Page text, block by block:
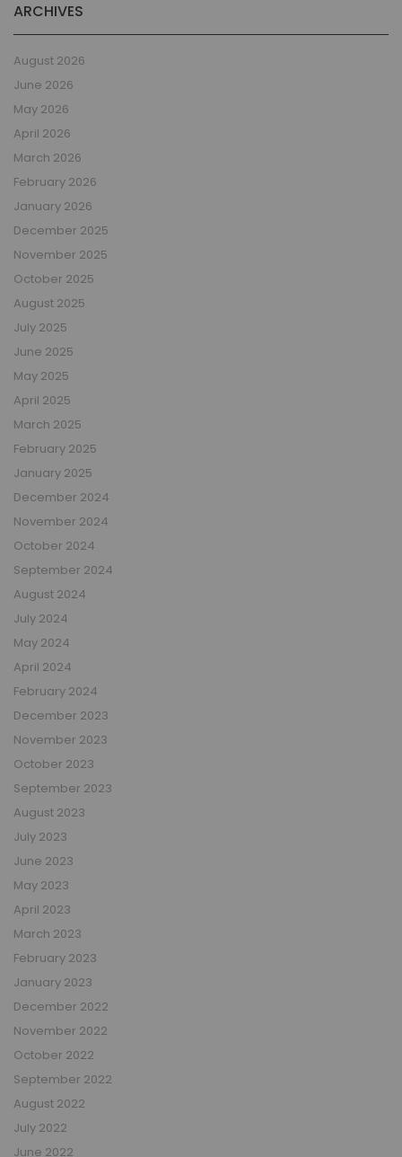
ARCHIVES
August 2026
June 2026
May 2026
April 2026
March 2026
February 2026
January 2026
December 2025
November 2025
October 2025
August 2025
July 2025
June 2025
May 2025
April 2025
March 2025
February 2025
January 2025
December 2024
November 2024
October 2024
September 2024
August 2024
July 2024
May 2024
April 2024
February 2024
December 2023
November 2023
October 2023
September 2023
August 2023
July 2023
June 2023
May 2023
April 2023
March 2023
February 2023
January 2023
December 2022
November 2022
October 2022
September 2022
August 2022
July 2022
June 2022